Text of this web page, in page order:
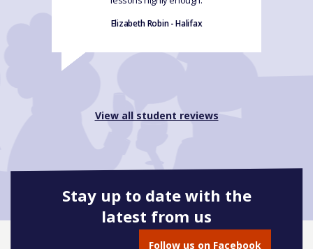
Elizabeth Robin - Halifax
View all student reviews
Stay up to date with the
latest from us
Follow us on Facebook